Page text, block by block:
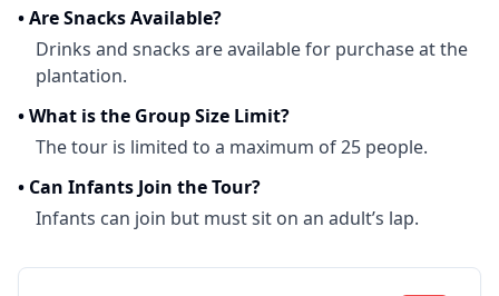
•Are Snacks Available?
Drinks and snacks are available for purchase at the
plantation.
•What is the Group Size Limit?
The tour is limited to a maximum of 25 people.
• Can Infants Join the Tour?
Infants can join but must sit on an adult’s lap.